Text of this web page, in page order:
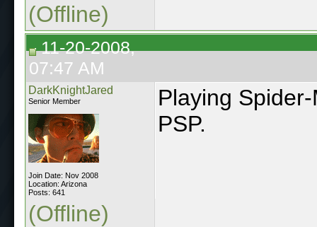
(Offline)
11-20-2008,
07:47 AM
DarkKnightJared
Senior Member
Join Date: Nov 2008
Location: Arizona
Posts: 641
Playing
PSP.
(Offline)